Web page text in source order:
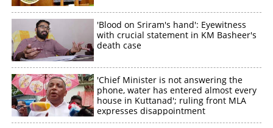
'Blood on Sriram's hand': Eyewitness
with crucial statement in KM Basheer's
death case
'Chief Minister is not answering the
phone, water has entered almost every
house in Kuttanad'; ruling front MLA
expresses disappointment